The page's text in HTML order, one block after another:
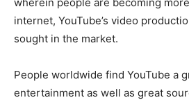
internet, YouTube’s video
sought in the market.
People worldwide find YouTube a
entertainment as well as great